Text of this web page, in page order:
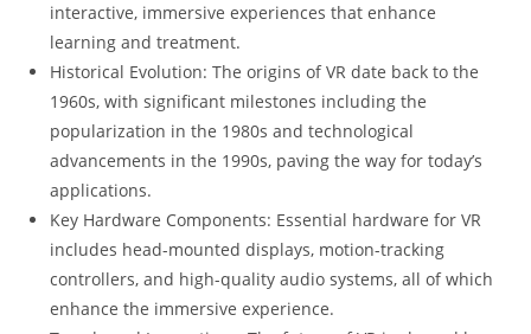
interactive, immersive experiences that enhance
learning and treatment.
Historical Evolution: The origins of VR date back to the
1960s, with significant milestones including the
popularization in the 1980s and technological
advancements in the 1990s, paving the way for today’s
applications.
Key Hardware Components: Essential hardware for VR
includes head-mounted displays, motion-tracking
controllers, and high-quality audio systems, all of which
enhance the immersive experience.